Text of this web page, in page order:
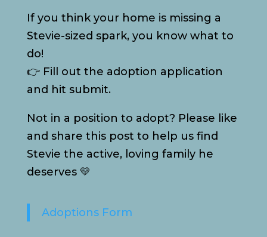
If you think your home is missing a
Stevie-sized spark, you know what to
do!
👉 Fill out the adoption application
and hit submit.
Not in a position to adopt? Please like
and share this post to help us find
Stevie the active, loving family he
deserves 💛
Adoptions Form